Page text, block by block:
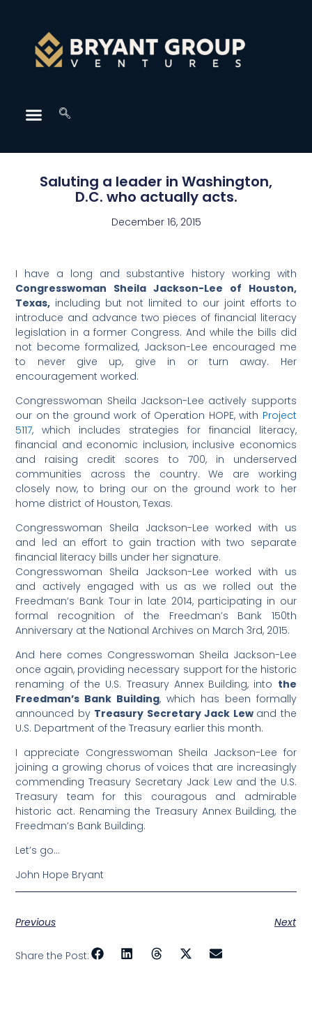
Saluting a leader in Washington,
D.C. who actually acts.
December 16, 2015
I have a long and substantive history working with
Congresswoman Sheila Jackson-Lee of Houston,
Texas, including but not limited to our joint efforts to
introduce and advance two pieces of financial literacy
legislation in a former Congress. And while the bills did
not become formalized, Jackson-Lee encouraged me
to never give up, give in or turn away. Her
encouragement worked.
Congresswoman Sheila Jackson-Lee actively supports
our on the ground work of Operation HOPE, with Project
5117, which includes strategies for financial literacy,
financial and economic inclusion, inclusive economics
and raising credit scores to 700, in underserved
communities across the country. We are working
closely now, to bring our on the ground work to her
home district of Houston, Texas.
Congresswoman Sheila Jackson-Lee worked with us
and led an effort to gain traction with two separate
financial literacy bills under her signature.
Congresswoman Sheila Jackson-Lee worked with us
and actively engaged with us as we rolled out the
Freedman’s Bank Tour in late 2014, participating in our
formal recognition of the Freedman’s Bank 150th
Anniversary at the National Archives on March 3rd, 2015.
And here comes Congresswoman Sheila Jackson-Lee
once again, providing necessary support for the historic
renaming of the U.S. Treasury Annex Building, into the
Freedman’s Bank Building, which has been formally
announced by Treasury Secretary Jack Lew and the
U.S. Department of the Treasury earlier this month.
I appreciate Congresswoman Sheila Jackson-Lee for
joining a growing chorus of voices that are increasingly
commending Treasury Secretary Jack Lew and the U.S.
Treasury team for this couragous and admirable
historic act. Renaming the Treasury Annex Building, the
Freedman’s Bank Building.
Let’s go…
John Hope Bryant
Previous Next
Share the Post: